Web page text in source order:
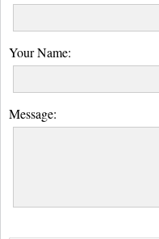
Your Name:
Message: